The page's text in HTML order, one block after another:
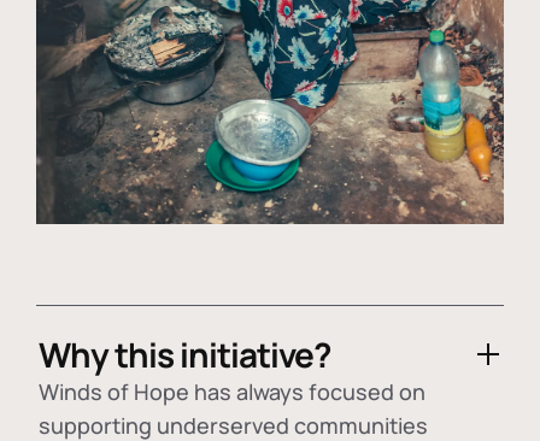
Why this initiative?
Winds of Hope has always focused on
supporting underserved communities